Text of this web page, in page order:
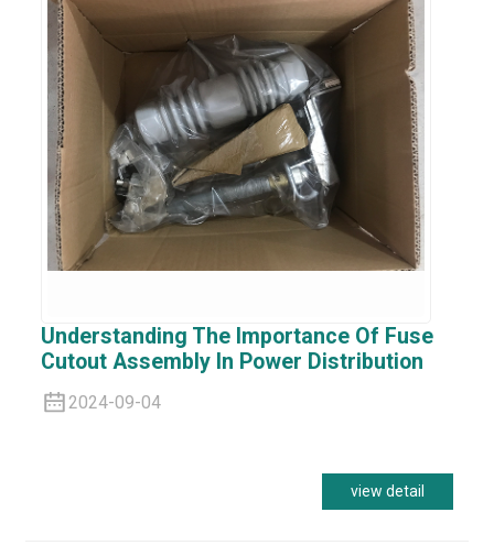
Understanding The Importance Of Fuse
Cutout Assembly In Power Distribution
2024-09-04
view detail